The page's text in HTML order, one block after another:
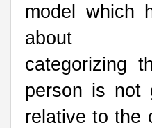
model which
about
categorizing
person is not
relative to the